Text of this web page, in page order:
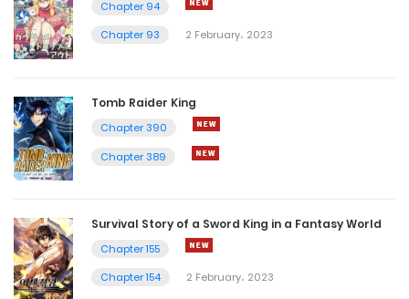
Chapter 94
Chapter 93
2 February، 2023
Tomb Raider King
Chapter 390
Chapter 389
Survival Story of a Sword King in a Fantasy World
Chapter 155
Chapter 154
2 February، 2023